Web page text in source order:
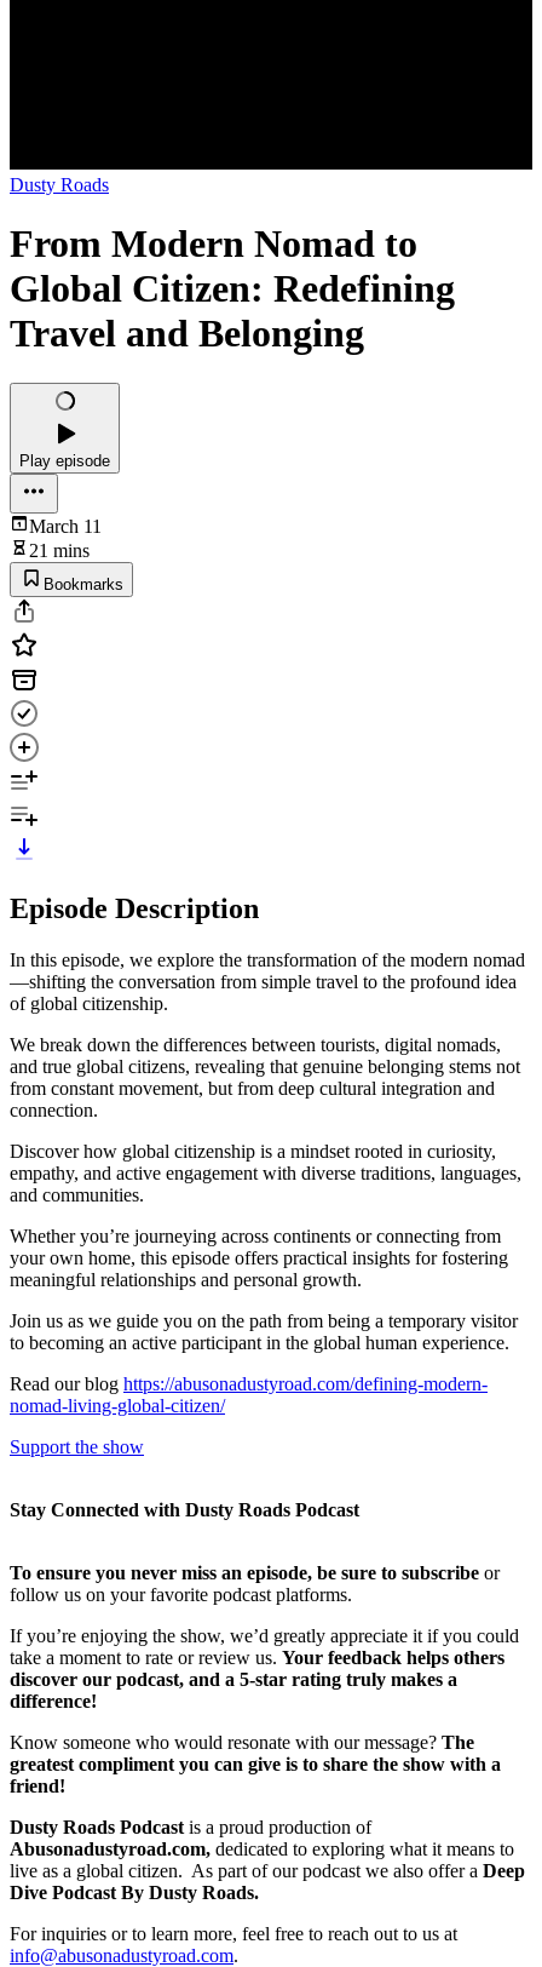
Dusty Roads
From Modern Nomad to
Global Citizen: Redefining
Travel and Belonging
Play episode
March 11
21 mins
Bookmarks
Episode Description
In this episode, we explore the transformation of the modern nomad
—shifting the conversation from simple travel to the profound idea
of global citizenship.
We break down the differences between tourists, digital nomads,
and true global citizens, revealing that genuine belonging stems not
from constant movement, but from deep cultural integration and
connection.
Discover how global citizenship is a mindset rooted in curiosity,
empathy, and active engagement with diverse traditions, languages,
and communities.
Whether you’re journeying across continents or connecting from
your own home, this episode offers practical insights for fostering
meaningful relationships and personal growth.
Join us as we guide you on the path from being a temporary visitor
to becoming an active participant in the global human experience.
Read our blog https://abusonadustyroad.com/defining-modern-
nomad-living-global-citizen/
Support the show
Stay Connected with Dusty Roads Podcast
To ensure you never miss an episode, be sure to subscribe or
follow us on your favorite podcast platforms.
If you’re enjoying the show, we’d greatly appreciate it if you could
take a moment to rate or review us. Your feedback helps others
discover our podcast, and a 5-star rating truly makes a
difference!
Know someone who would resonate with our message? The
greatest compliment you can give is to share the show with a
friend!
Dusty Roads Podcast is a proud production of
Abusonadustyroad.com, dedicated to exploring what it means to
live as a global citizen. As part of our podcast we also offer a Deep
Dive Podcast By Dusty Roads.
For inquiries or to learn more, feel free to reach out to us at
info@abusonadustyroad.com.